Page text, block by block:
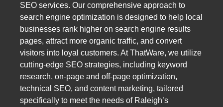
SEO services. Our comprehensive approach to
search engine optimization is designed to help local
businesses rank higher on search engine results
pages, attract more organic traffic, and convert
visitors into loyal customers. At ThatWare, we utilize
cutting-edge SEO strategies, including keyword
research, on-page and off-page optimization,
technical SEO, and content marketing, tailored
specifically to meet the needs of Raleigh’s